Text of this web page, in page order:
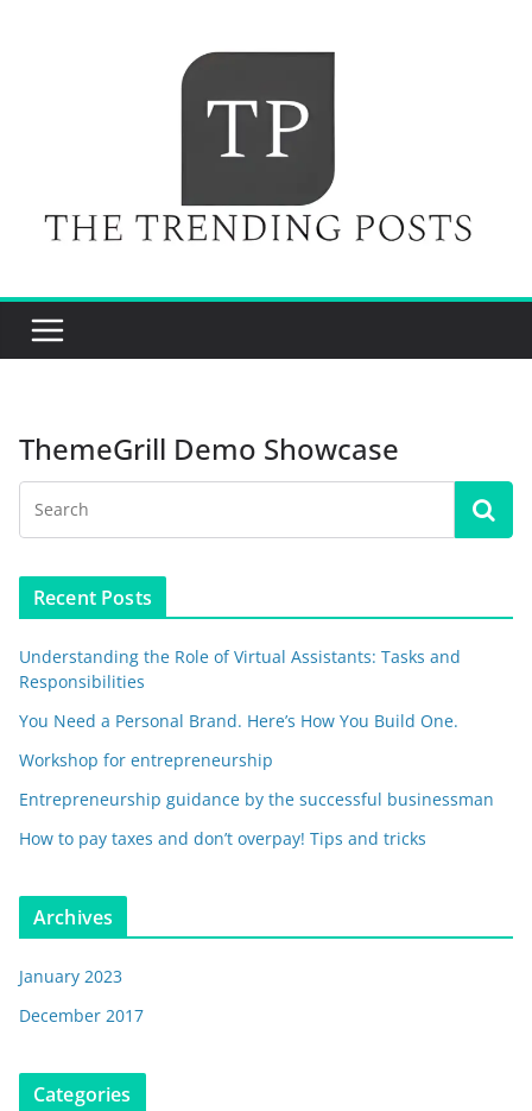
ThemeGrill Demo Showcase
Recent Posts
Understanding the Role of Virtual Assistants: Tasks and
Responsibilities
You Need a Personal Brand. Here’s How You Build One.
Workshop for entrepreneurship
Entrepreneurship guidance by the successful businessman
How to pay taxes and don’t overpay! Tips and tricks
Archives
January 2023
December 2017
Categories